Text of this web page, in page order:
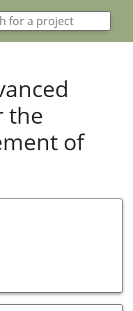
the
of